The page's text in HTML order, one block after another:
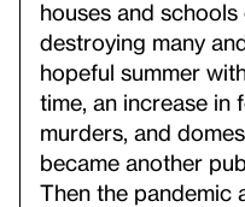
houses and
destroying many
hopeful summer
time, an increase in
murders, and
became another
Then the pandemic